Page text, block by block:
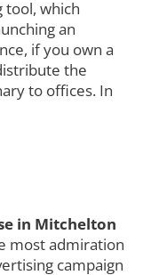
tool, which
an
if you own a
the
to offices. In
in Mitchelton
most admiration
campaign